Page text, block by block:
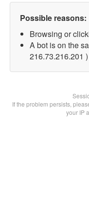
Possible reasons:
Browsing or
A bot is on the
216.73.216.201 )
If the problem persists,
your IP